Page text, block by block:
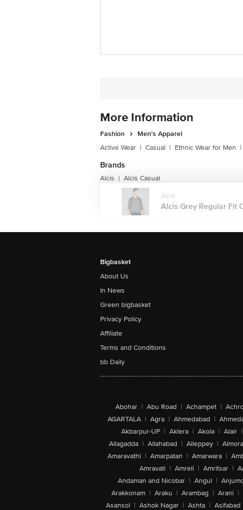
More Information
Fashion
Men's Apparel
Active Wear | Casual | Ethnic Wear for Men |
Brands
Alcis | Alcis Casual
Alcis
Alcis Grey Regular Fit
Bigbasket
About Us
In News
Green bigbasket
Privacy Policy
Affiliate
Terms and Conditions
bb Daily
Abohar | Abu Road | Achampet |
AGARTALA | Agra | Ahmedabad |
Akbarpur-UP | Aklera | Akola | Alair |
Allagadda | Allahabad | Alleppey | Almora
Amaravathi | Amarpatan | Amarwara |
Amravati | Amreli | Amritsar |
Andaman and Nicobar | Angul |
Arakkonam | Araku | Arambag | Arani |
Asansol | Ashok Nagar | Ashta | Asifabad